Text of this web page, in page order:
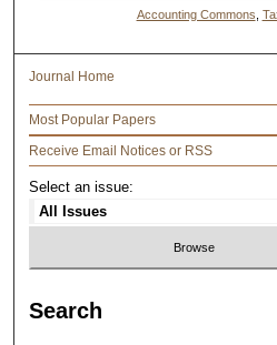
Accounting Commons
Journal Home
Most Popular Papers
Receive Email Notices or RSS
Select an issue:
Search